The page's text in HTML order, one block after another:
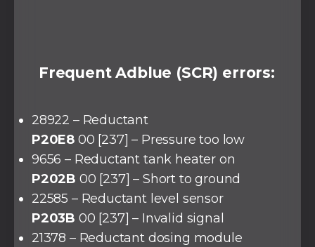
Frequent Adblue (SCR) errors:
28922 – Reductant
P20E8 00 [237] – Pressure too low
9656 – Reductant tank heater on
P202B 00 [237] – Short to ground
22585 – Reductant level sensor
P203B 00 [237] – Invalid signal
21378 – Reductant dosing module